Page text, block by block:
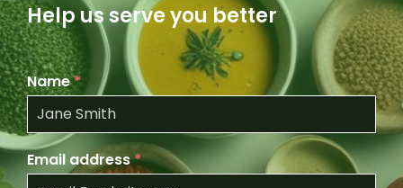
Help us serve you better
Name*
Email address*